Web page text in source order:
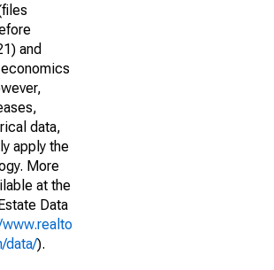
and
data,
apply the
More
at the
Data
www.realto
data/).